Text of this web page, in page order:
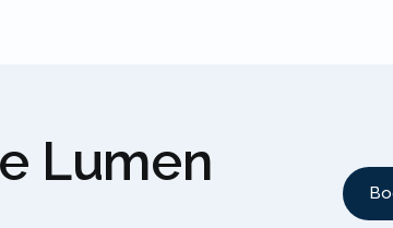
Lumen